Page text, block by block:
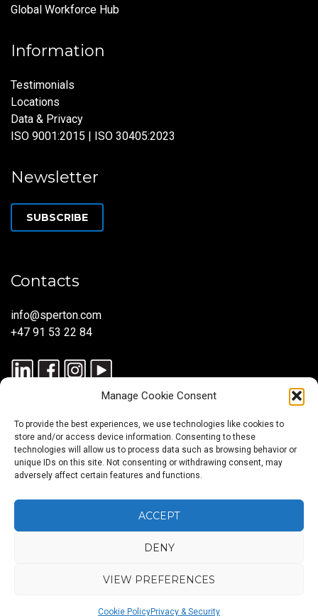
Manage Cookie Consent
To provide the best experiences, we use technologies like cookies to
store and/or access device information. Consenting to these
technologies will allow us to process data such as browsing behavior or
unique IDs on this site. Not consenting or withdrawing consent, may
adversely affect certain features and functions.
ACCEPT
DENY
VIEW PREFERENCES
Cookie PolicyPrivacy & Security
Global Workforce Hub
Information
Testimonials
Locations
Data & Privacy
ISO 9001:2015 | ISO 30405:2023
Newsletter
SUBSCRIBE
Contacts
info@sperton.com
+47 91 53 22 84
© 2025 SPERTON — ALL RIGHTS RESERVED. ISO 9001:2015
30405:2023.
BlogAbout
us
Services
Sectors
Regions
US